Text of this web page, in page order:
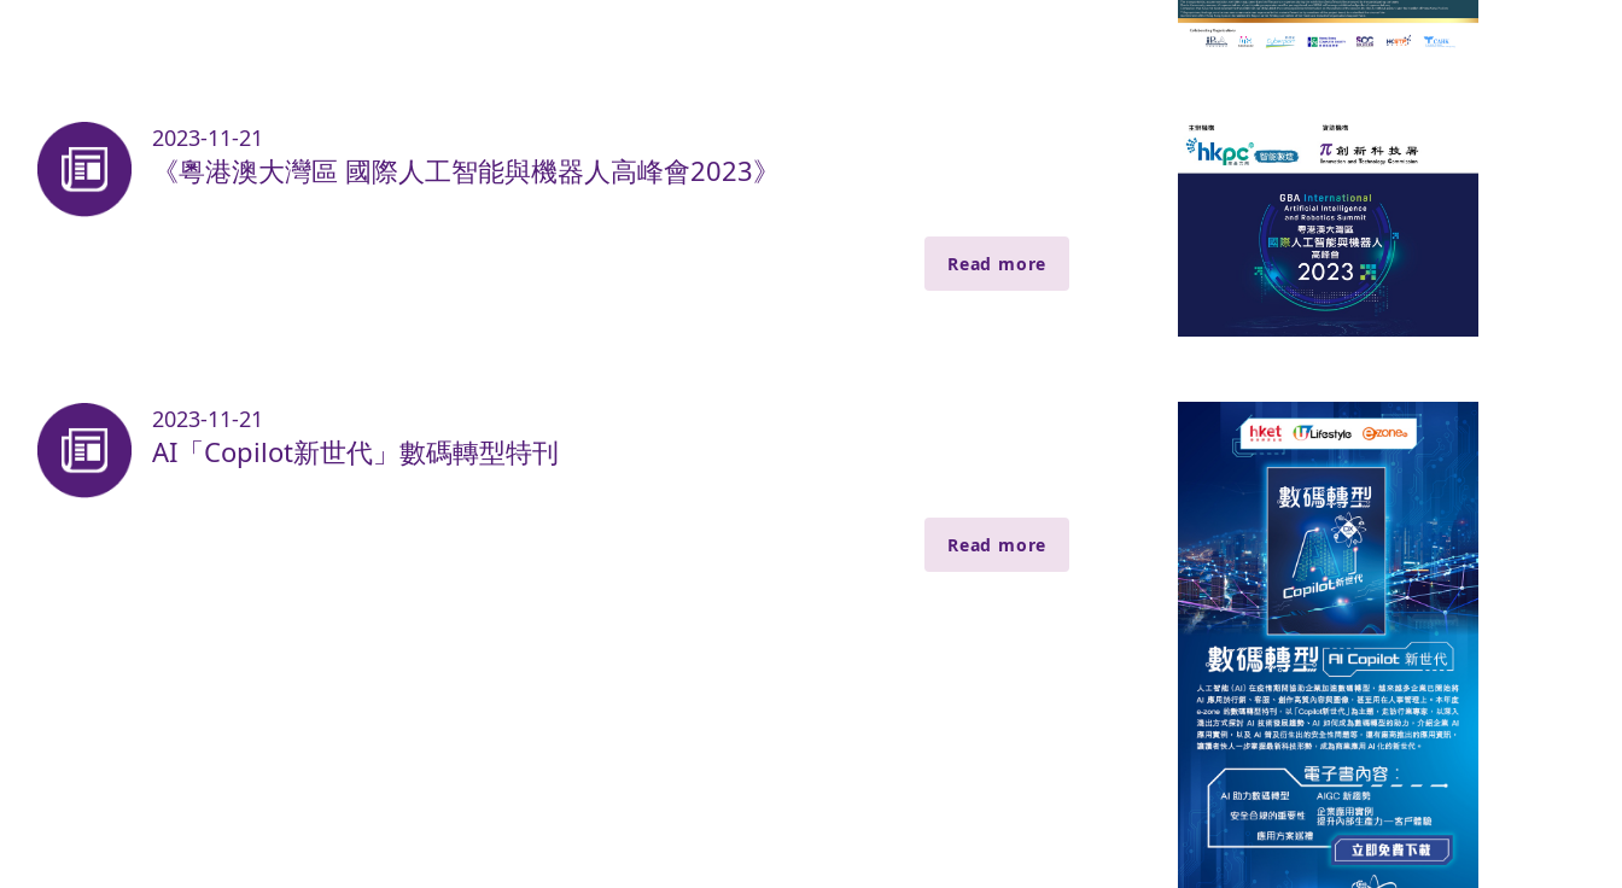
2023-11-21
《粵港澳大灣區 國際人工智能與機器人高峰會2023》
Read more
2023-11-21
AI「Copilot新世代」數碼轉型特刊
Read more